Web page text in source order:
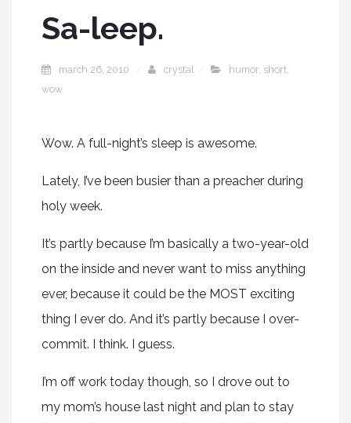
Sa-leep.
march 26, 2010 crystal humor, short,
wow
Wow. A full-night’s sleep is awesome.
Lately, I’ve been busier than a preacher during
holy week.
It’s partly because I’m basically a two-year-old
on the inside and never want to miss anything
ever, because it could be the MOST exciting
thing I ever do. And it’s partly because I over-
commit. I think. I guess.
I’m off work today though, so I drove out to
my mom’s house last night and plan to stay